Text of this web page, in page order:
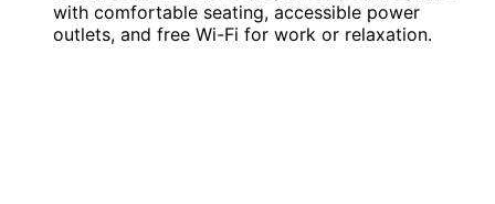
with comfortable seating, accessible power
outlets, and free Wi-Fi for work or relaxation.